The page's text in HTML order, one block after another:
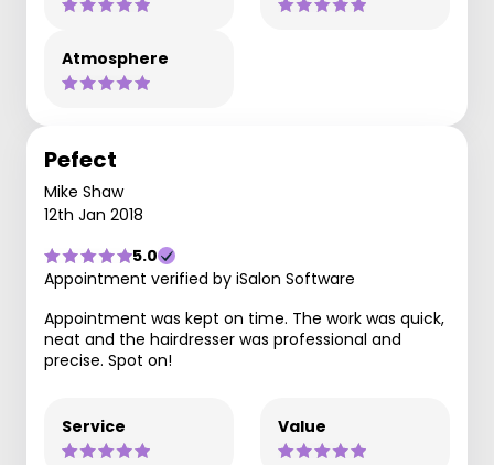
Atmosphere
Pefect
Mike Shaw
12th Jan 2018
5.0
Appointment verified by iSalon Software
Appointment was kept on time. The work was quick,
neat and the hairdresser was professional and
precise. Spot on!
Service Value